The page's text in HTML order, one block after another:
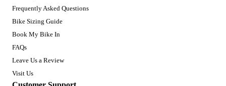
Frequently Asked Questions
Bike Sizing Guide
Book My Bike In
FAQs
Leave Us a Review
Visit Us